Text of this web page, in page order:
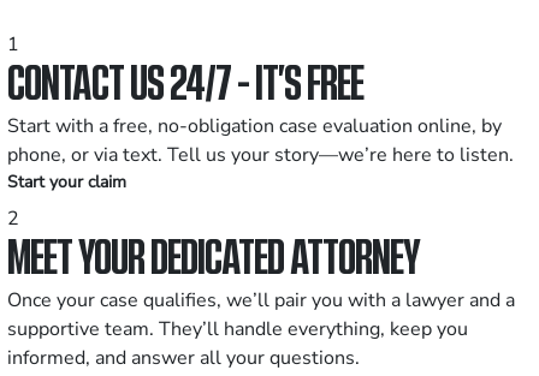
1
CONTACT US 24/7 - IT’S FREE
Start with a free, no-obligation case evaluation online, by
phone, or via text. Tell us your story—we’re here to listen.
Start your claim
2
MEET YOUR DEDICATED ATTORNEY
Once your case qualifies, we’ll pair you with a lawyer and a
supportive team. They’ll handle everything, keep you
informed, and answer all your questions.